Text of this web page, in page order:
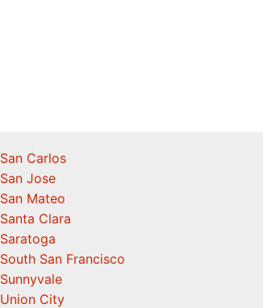
San Carlos
San Jose
San Mateo
Santa Clara
Saratoga
South San Francisco
Sunnyvale
Union City